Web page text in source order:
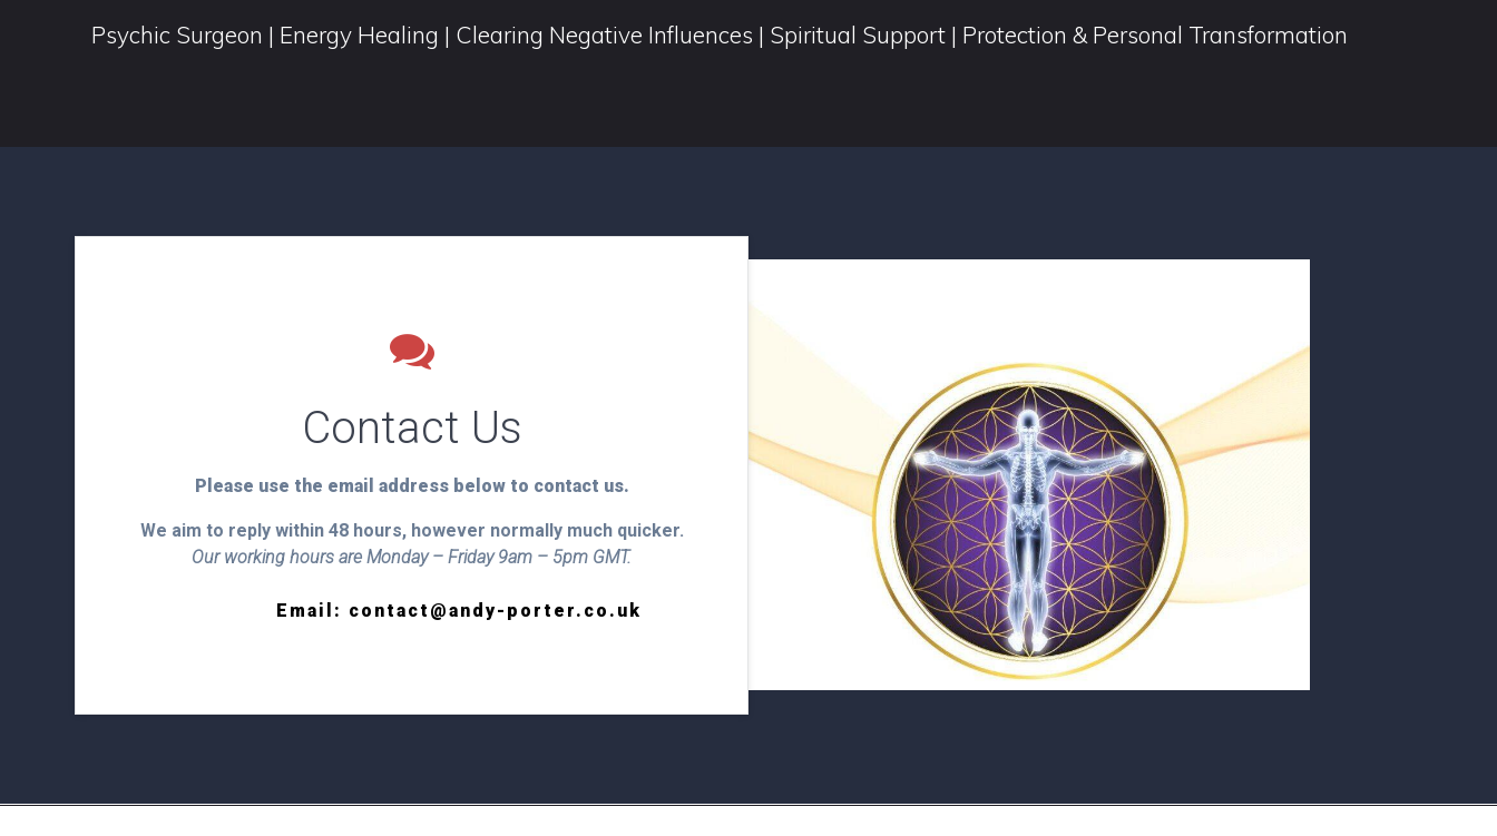
Psychic Surgeon | Energy Healing | Clearing Negative Influences | Spiritual Support | Protection & Personal Transformation
Contact Us
Please use the email address below to contact us.
We aim to reply within 48 hours, however normally much quicker.
Our working hours are Monday – Friday 9am – 5pm GMT.
Email: contact@andy-porter.co.uk